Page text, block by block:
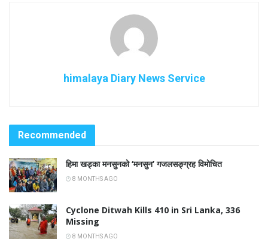
himalaya Diary News Service
Recommended
हिमा खड्का मनसुनको ‘मनसुन’ गजलसङ्ग्रह विमोचित
8 MONTHS AGO
Cyclone Ditwah Kills 410 in Sri Lanka, 336
Missing
8 MONTHS AGO